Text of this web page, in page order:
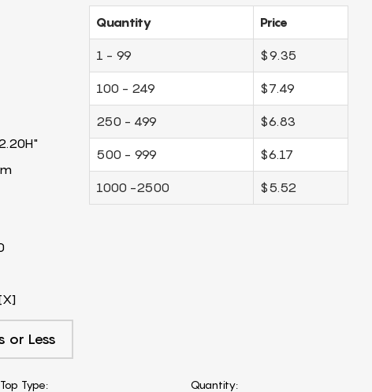
or Less
Quantity Price
1 - 99 $9.35
100 - 249 $7.49
250 - 499 $6.83
500 - 999 $6.17
1000 -2500 $5.52
Top Type: Quantity: